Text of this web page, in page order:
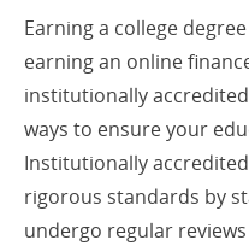
Earning a college
earning an online
institutionally
ways to ensure your
Institutionally
rigorous standards by
undergo regular